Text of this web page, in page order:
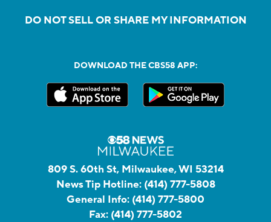
DO NOT SELL OR SHARE MY INFORMATION
DOWNLOAD THE CBS58 APP:
809 S. 60th St, Milwaukee, WI 53214
News Tip Hotline: (414) 777-5808
General Info: (414) 777-5800
Fax: (414) 777-5802